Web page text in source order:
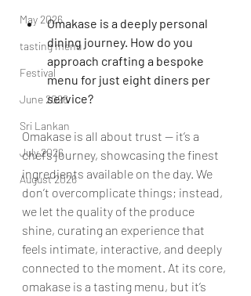
May 2026
tasting menu
Festival
June 2026
Sri Lankan
July 2026
August 2026
Omakase is a deeply personal
dining journey. How do you
approach crafting a bespoke
menu for just eight diners per
service?
Omakase is all about trust — it’s a
chef’s journey, showcasing the finest
ingredients available on the day. We
don’t overcomplicate things; instead,
we let the quality of the produce
shine, curating an experience that
feels intimate, interactive, and deeply
connected to the moment. At its core,
omakase is a tasting menu, but it’s